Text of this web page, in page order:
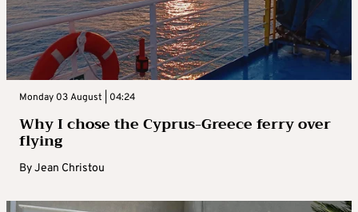
Monday 03 August | 04:24
Why I chose the Cyprus-Greece ferry over
flying
ByJean Christou